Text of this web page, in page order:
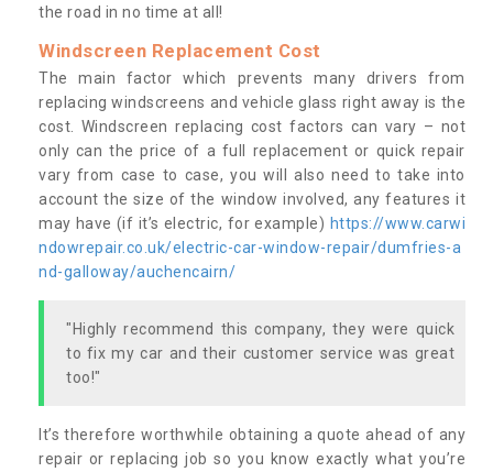
the road in no time at all!
Windscreen Replacement Cost
The main factor which prevents many drivers from
replacing windscreens and vehicle glass right away is the
cost. Windscreen replacing cost factors can vary – not
only can the price of a full replacement or quick repair
vary from case to case, you will also need to take into
account the size of the window involved, any features it
may have (if it’s electric, for example) https://www.carwi
ndowrepair.co.uk/electric-car-window-repair/dumfries-a
nd-galloway/auchencairn/
"Highly recommend this company, they were quick
to fix my car and their customer service was great
too!"
It’s therefore worthwhile obtaining a quote ahead of any
repair or replacing job so you know exactly what you’re